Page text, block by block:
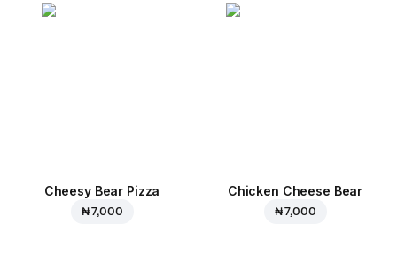
Cheesy Bear Pizza
₦ 7,000
Chicken Cheese Bear
₦ 7,000